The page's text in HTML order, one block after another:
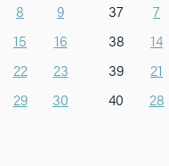
8
9
15
16
22
23
29
30
37
7
38
14
39
21
40
28